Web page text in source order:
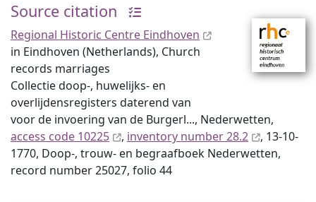
Source citation
Regional Historic Centre Eindhoven
in Eindhoven (Netherlands), Church
records marriages
Collectie doop-, huwelijks- en
overlijdensregisters daterend van
voor de invoering van de Burgerl..., Nederwetten,
access code 10225
, inventory number 28.2
, 13-10-
1770, Doop-, trouw- en begraafboek Nederwetten,
record number 25027, folio 44